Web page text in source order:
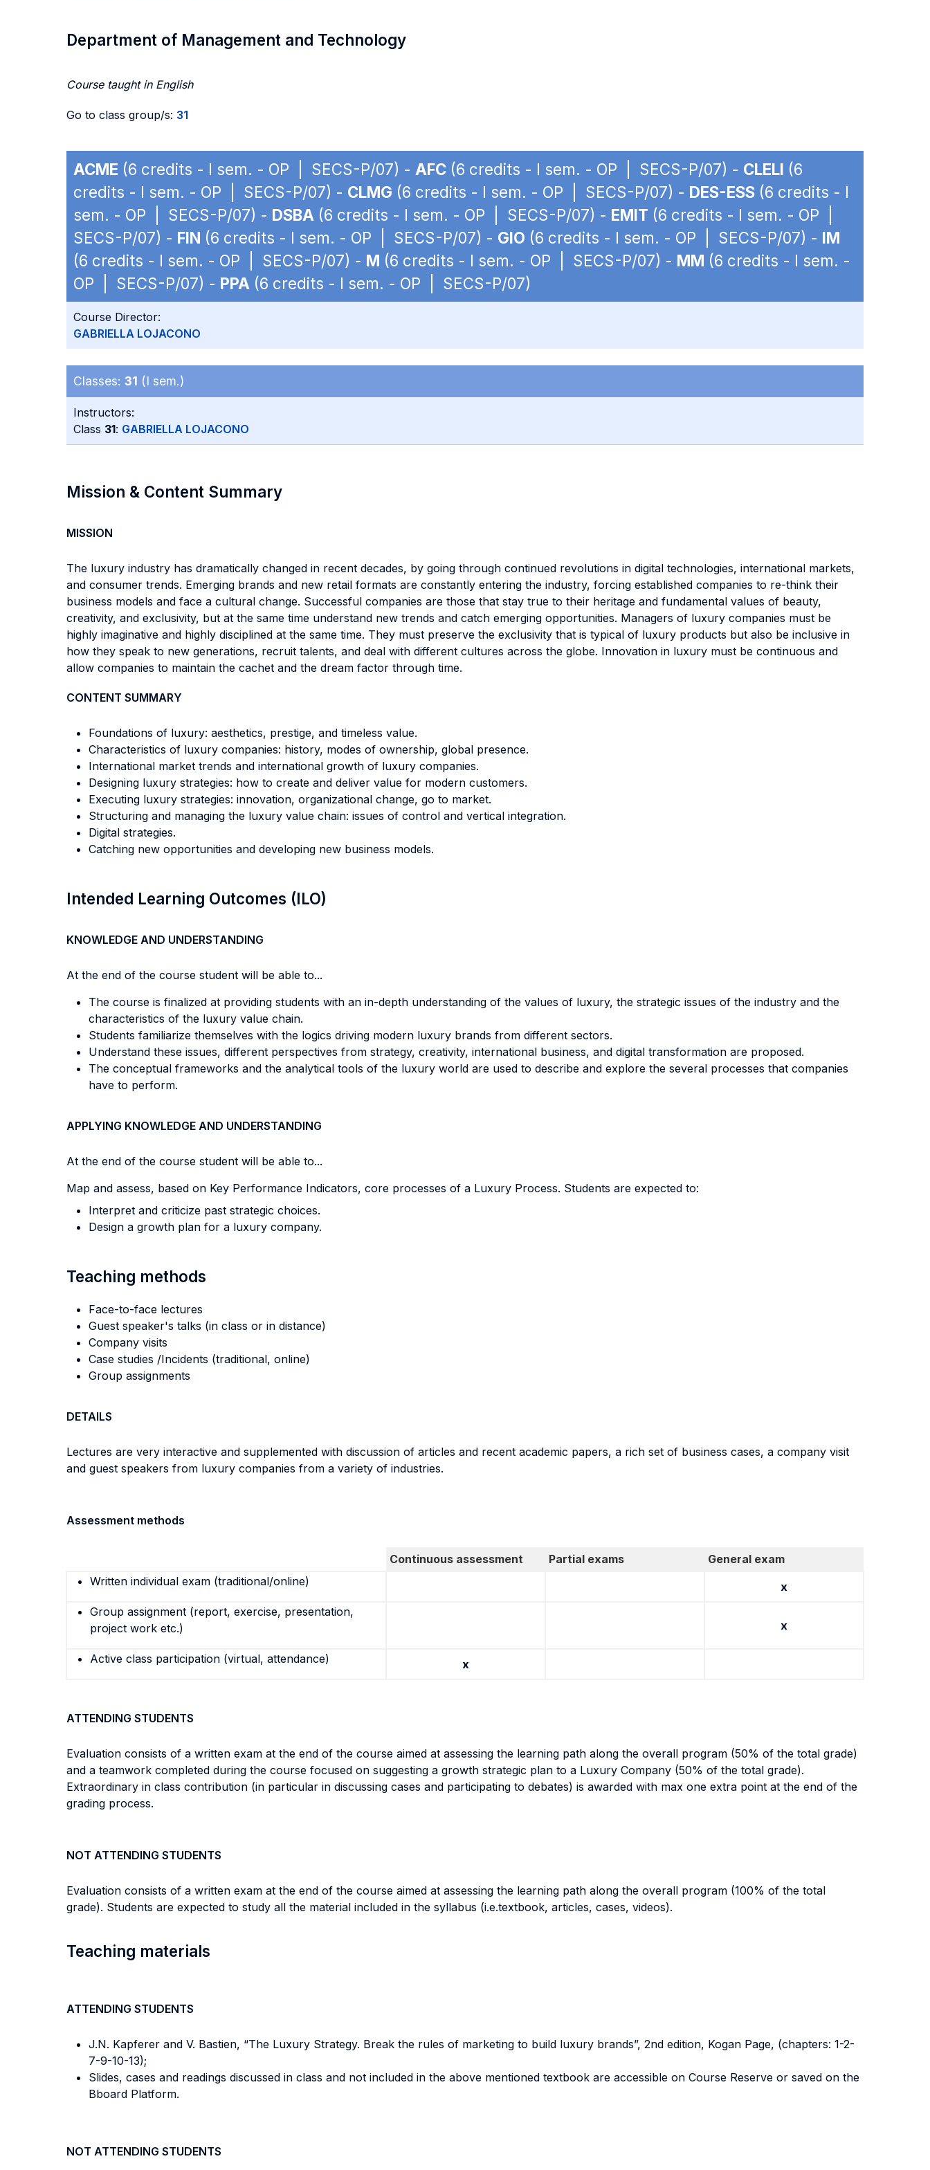
Department of Management and Technology
Course taught in English
Go to class group/s: 31
ACME (6 credits - I sem. - OP | SECS-P/07) - AFC (6 credits - I sem. - OP | SECS-P/07) - CLELI (6
credits - I sem. - OP | SECS-P/07) - CLMG (6 credits - I sem. - OP | SECS-P/07) - DES-ESS (6 credits - I
sem. - OP | SECS-P/07) - DSBA (6 credits - I sem. - OP | SECS-P/07) - EMIT (6 credits - I sem. - OP |
SECS-P/07) - FIN (6 credits - I sem. - OP | SECS-P/07) - GIO (6 credits - I sem. - OP | SECS-P/07) - IM
(6 credits - I sem. - OP | SECS-P/07) - M (6 credits - I sem. - OP | SECS-P/07) - MM (6 credits - I sem. -
OP | SECS-P/07) - PPA (6 credits - I sem. - OP | SECS-P/07)
Course Director:
GABRIELLA LOJACONO
Classes: 31 (I sem.)
Instructors:
Class 31: GABRIELLA LOJACONO
Mission & Content Summary
MISSION
The luxury industry has dramatically changed in recent decades, by going through continued revolutions in digital technologies, international markets,
and consumer trends. Emerging brands and new retail formats are constantly entering the industry, forcing established companies to re-think their
business models and face a cultural change. Successful companies are those that stay true to their heritage and fundamental values of beauty,
creativity, and exclusivity, but at the same time understand new trends and catch emerging opportunities. Managers of luxury companies must be
highly imaginative and highly disciplined at the same time. They must preserve the exclusivity that is typical of luxury products but also be inclusive in
how they speak to new generations, recruit talents, and deal with different cultures across the globe. Innovation in luxury must be continuous and
allow companies to maintain the cachet and the dream factor through time.
CONTENT SUMMARY
Foundations of luxury: aesthetics, prestige, and timeless value.
Characteristics of luxury companies: history, modes of ownership, global presence.
International market trends and international growth of luxury companies.
Designing luxury strategies: how to create and deliver value for modern customers.
Executing luxury strategies: innovation, organizational change, go to market.
Structuring and managing the luxury value chain: issues of control and vertical integration.
Digital strategies.
Catching new opportunities and developing new business models.
Intended Learning Outcomes (ILO)
KNOWLEDGE AND UNDERSTANDING
At the end of the course student will be able to...
The course is finalized at providing students with an in-depth understanding of the values of luxury, the strategic issues of the industry and the
characteristics of the luxury value chain.
Students familiarize themselves with the logics driving modern luxury brands from different sectors.
Understand these issues, different perspectives from strategy, creativity, international business, and digital transformation are proposed.
The conceptual frameworks and the analytical tools of the luxury world are used to describe and explore the several processes that companies
have to perform.
APPLYING KNOWLEDGE AND UNDERSTANDING
At the end of the course student will be able to...
Map and assess, based on Key Performance Indicators, core processes of a Luxury Process. Students are expected to:
Interpret and criticize past strategic choices.
Design a growth plan for a luxury company.
Teaching methods
Face-to-face lectures
Guest speaker's talks (in class or in distance)
Company visits
Case studies /Incidents (traditional, online)
Group assignments
DETAILS
Lectures are very interactive and supplemented with discussion of articles and recent academic papers, a rich set of business cases, a company visit
and guest speakers from luxury companies from a variety of industries.
Assessment methods
Continuous assessment Partial exams
General exam
Written individual exam (traditional/online)
x
Group assignment (report, exercise, presentation,
project work etc.)
x
Active class participation (virtual, attendance) x
ATTENDING STUDENTS
Evaluation consists of a written exam at the end of the course aimed at assessing the learning path along the overall program (50% of the total grade)
and a teamwork completed during the course focused on suggesting a growth strategic plan to a Luxury Company (50% of the total grade).
Extraordinary in class contribution (in particular in discussing cases and participating to debates) is awarded with max one extra point at the end of the
grading process.
NOT ATTENDING STUDENTS
Evaluation consists of a written exam at the end of the course aimed at assessing the learning path along the overall program (100% of the total
grade). Students are expected to study all the material included in the syllabus (i.e.textbook, articles, cases, videos).
Teaching materials
ATTENDING STUDENTS
J.N. Kapferer and V. Bastien, “The Luxury Strategy. Break the rules of marketing to build luxury brands”, 2nd edition, Kogan Page, (chapters: 1-2-
7-9-10-13);
Slides, cases and readings discussed in class and not included in the above mentioned textbook are accessible on Course Reserve or saved on the
Bboard Platform.
NOT ATTENDING STUDENTS